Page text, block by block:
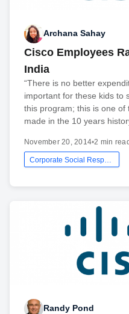
Archana Sahay
Cisco Employees
India
“There is no better
important for these kids to
this program; this is one
made in the 10 years
November 20, 2014•2 min read
Corporate Social Responsibility
Randy Pond